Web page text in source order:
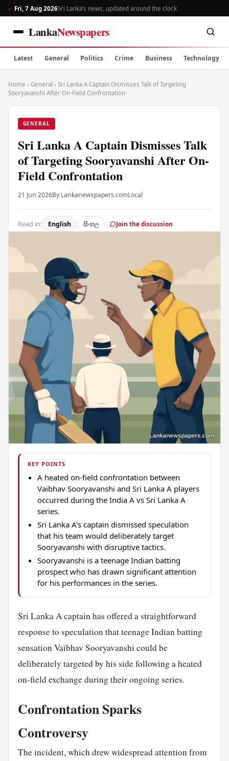
Fri, 7 Aug 2026Sri Lanka’s news, updated around the clock
LankaNewspapers
Latest General Politics Crime Business Technology
Home › General › Sri Lanka A Captain Dismisses Talk of Targeting
Sooryavanshi After On-Field Confrontation
GENERAL
Sri Lanka A Captain Dismisses Talk
of Targeting Sooryavanshi After On-
Field Confrontation
21 Jun 2026By Lankanewspapers.comLocal
Read in: English සිංහල Join the discussion
KEY POINTS
A heated on-field confrontation between
Vaibhav Sooryavanshi and Sri Lanka A players
occurred during the India A vs Sri Lanka A
series.
Sri Lanka A's captain dismissed speculation
that his team would deliberately target
Sooryavanshi with disruptive tactics.
Sooryavanshi is a teenage Indian batting
prospect who has drawn significant attention
for his performances in the series.
Sri Lanka A captain has offered a straightforward
response to speculation that teenage Indian batting
sensation Vaibhav Sooryavanshi could be
deliberately targeted by his side following a heated
on-field exchange during their ongoing series.
Confrontation Sparks
Controversy
The incident, which drew widespread attention from